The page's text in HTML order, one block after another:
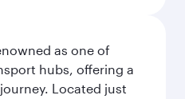
as one of
hubs, offering a
Located just